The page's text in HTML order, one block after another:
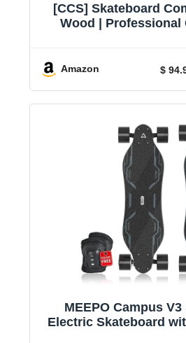
[CCS] Skateboard
Wood | Professional
Girls
Amazon $
MEEPO Campus
Electric Skateboard